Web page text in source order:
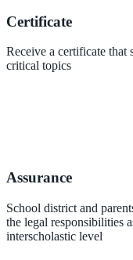
Certificate
Receive a certificate
critical topics
Assurance
School district and
the legal responsibilities
interscholastic level